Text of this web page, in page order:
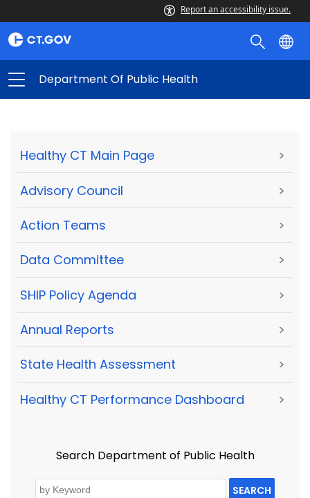
Report an accessibility issue.
Department Of Public Health
Healthy CT Main Page >
Advisory Council >
Action Teams >
Data Committee >
SHIP Policy Agenda >
Annual Reports >
State Health Assessment >
Healthy CT Performance Dashboard >
Search Department of Public Health
SEARCH